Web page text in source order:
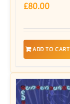
£80.00
ADD TO CART